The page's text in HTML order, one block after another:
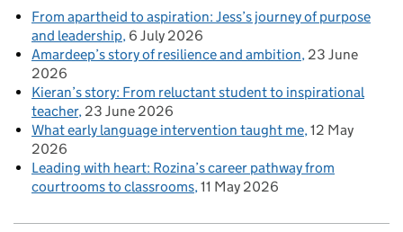
From apartheid to aspiration: Jess’s journey of purpose
and leadership 6 July 2026
Amardeep’s story of resilience and ambition 23 June
2026
Kieran’s story: From reluctant student to inspirational
teacher 23 June 2026
What early language intervention taught me 12 May
2026
Leading with heart: Rozina’s career pathway from
courtrooms to classrooms 11 May 2026